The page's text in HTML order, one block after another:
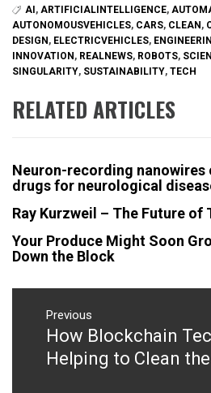
AI , ARTIFICIALINTELLIGENCE,
AUTONOMOUSVEHICLES, CARS, CLEAN ,
DESIGN , ELECTRICVEHICLES,
INNOVATION , REALNEWS, ROBOTS,
SINGULARITY, SUSTAINABILITY, TECH
RELATED ARTICLES
Neuron-recording nanowires
drugs for neurological
Ray Kurzweil – The Future of
Your Produce Might Soon
Down the Block
Post
navigation
Previous
Previous
post:
How Blockchain
Helping to Clean